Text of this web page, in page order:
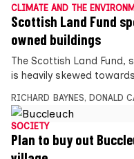
CLIMATE AND THE
Scottish Land Fund
owned buildings
The Scottish Land Fund,
is heavily skewed
RICHARD BAYNES, DONALD
SOCIETY
Plan to buy out